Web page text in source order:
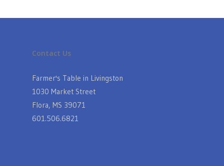
Contact Us
Farmer's Table in Livingston
1030 Market Street
Flora, MS 39071
601.506.6821